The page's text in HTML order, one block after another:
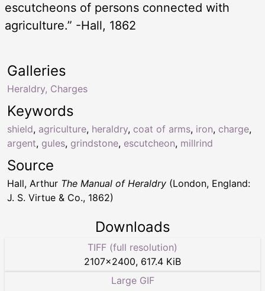
escutcheons of persons connected with
agriculture.” -Hall, 1862
Keywords
shield, agriculture, heraldry, coat of arms, iron, charge,
argent, gules, grindstone, escutcheon, millrind
Galleries
Heraldry, Charges
Source
Hall, Arthur The Manual of Heraldry (London, England:
J. S. Virtue & Co., 1862)
Downloads
TIFF (full resolution)
2107×2400, 617.4 KiB
Large GIF